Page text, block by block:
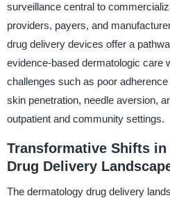
surveillance central to
providers, payers, and
drug delivery devices offer a
evidence-based dermatologic care
challenges such as poor
skin penetration, needle aversion,
outpatient and community settings.
Transformative Shifts
Drug Delivery
The dermatology drug delivery